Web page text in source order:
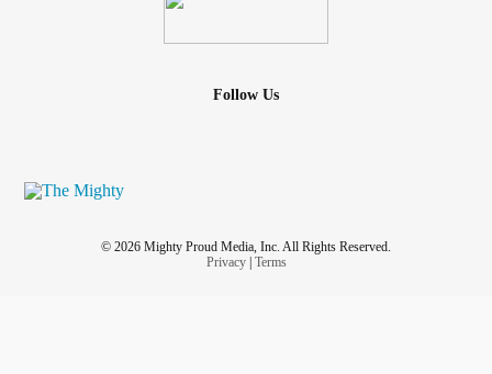
Follow Us
© 2026 Mighty Proud Media, Inc. All Rights Reserved.
Privacy| Terms